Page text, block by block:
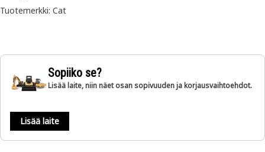
Tuotemerkki: Cat
Sopiiko se?
Lisää laite, niin näet osan sopivuuden ja korjausvaihtoehdot.
Lisää laite